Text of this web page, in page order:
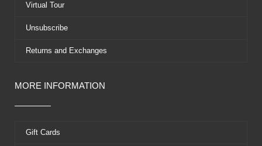
Virtual Tour
Unsubscribe
Returns and Exchanges
MORE INFORMATION
Gift Cards